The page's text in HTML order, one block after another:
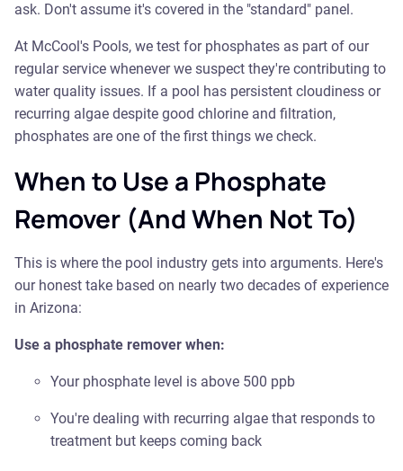
ask. Don't assume it's covered in the "standard" panel.
At McCool's Pools, we test for phosphates as part of our
regular service whenever we suspect they're contributing to
water quality issues. If a pool has persistent cloudiness or
recurring algae despite good chlorine and filtration,
phosphates are one of the first things we check.
When to Use a Phosphate
Remover (And When Not To)
This is where the pool industry gets into arguments. Here's
our honest take based on nearly two decades of experience
in Arizona:
Use a phosphate remover when:
Your phosphate level is above 500 ppb
You're dealing with recurring algae that responds to
treatment but keeps coming back